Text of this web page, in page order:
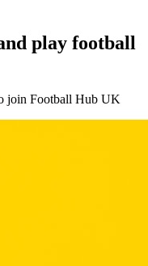
play football
join Football Hub UK